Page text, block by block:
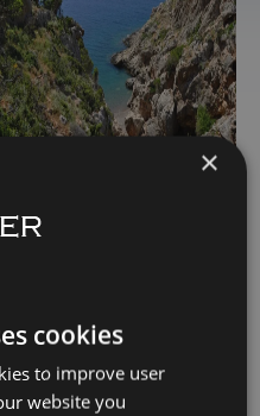
no-license boat trip
Kasteli to Skotini and
×
cookies
to improve user
website you